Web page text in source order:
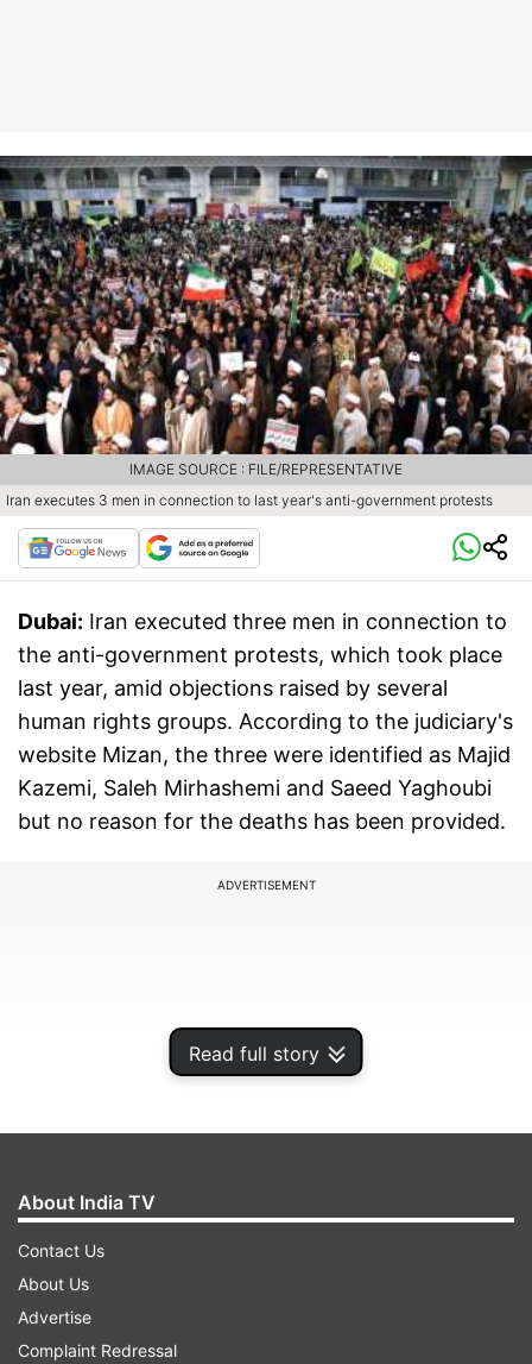
Read full story
Iran executes 3 men in connection to last year's anti-government protests
IMAGE SOURCE : FILE/REPRESENTATIVE
Dubai: Iran executed three men in connection to
the anti-government protests, which took place
last year, amid objections raised by several
human rights groups. According to the judiciary's
website Mizan, the three were identified as Majid
Kazemi, Saleh Mirhashemi and Saeed Yaghoubi
but no reason for the deaths has been provided.
ADVERTISEMENT
About India TV
Contact Us
About Us
Advertise
Complaint Redressal